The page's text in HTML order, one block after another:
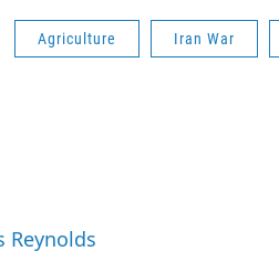
Agriculture Iran War
Reynolds